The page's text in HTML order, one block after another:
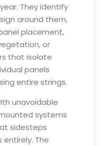
They identify
around them,
placement,
or
that isolate
panels
entire strings.
unavoidable
systems
sidesteps
The